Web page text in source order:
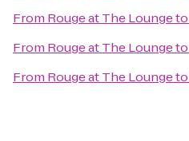
From Rouge at The Loungeto
From Rouge at The Loungeto
From Rouge at The Loungeto